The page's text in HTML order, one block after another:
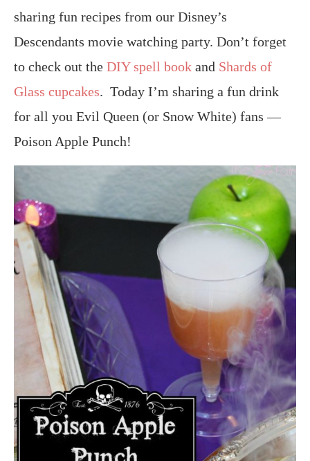
sharing fun recipes from our Disney’s
Descendants movie watching party. Don’t forget
to check out the DIY spell book and Shards of
Glass cupcakes. Today I’m sharing a fun drink
for all you Evil Queen (or Snow White) fans —
Poison Apple Punch!